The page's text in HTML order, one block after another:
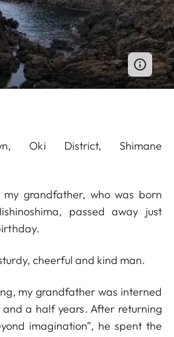
Oki District, Shimane
grandfather, who was born
passed away just
cheerful and kind man.
my grandfather was interned
a half years. After returning
imagination”, he spent the